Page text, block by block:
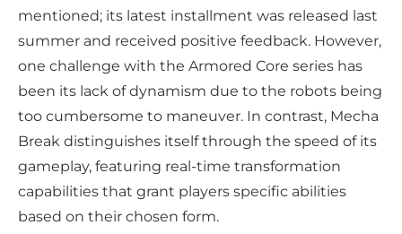
mentioned; its latest installment was released last
summer and received positive feedback. However,
one challenge with the Armored Core series has
been its lack of dynamism due to the robots being
too cumbersome to maneuver. In contrast, Mecha
Break distinguishes itself through the speed of its
gameplay, featuring real-time transformation
capabilities that grant players specific abilities
based on their chosen form.